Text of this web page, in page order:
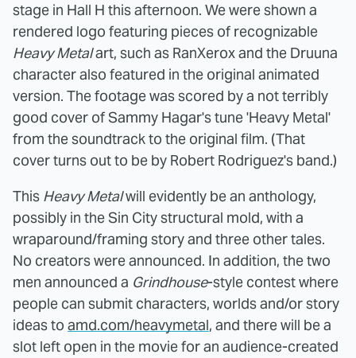
stage in Hall H this afternoon. We were shown a
rendered logo featuring pieces of recognizable
Heavy Metalart, such as RanXerox and the Druuna
character also featured in the original animated
version. The footage was scored by a not terribly
good cover of Sammy Hagar's tune 'Heavy Metal'
from the soundtrack to the original film. (That
cover turns out to be by Robert Rodriguez's band.)
This Heavy Metalwill evidently be an anthology,
possibly in the Sin City structural mold, with a
wraparound/framing story and three other tales.
No creators were announced. In addition, the two
men announced a Grindhouse-style contest where
people can submit characters, worlds and/or story
ideas to amd.com/heavymetal, and there will be a
slot left open in the movie for an audience-created